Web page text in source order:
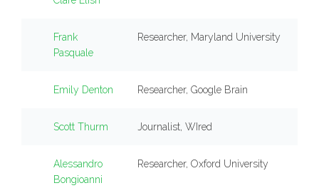
Frank
Pasquale
Researcher, Maryland University
Emily Denton Researcher, Google Brain
Scott Thurm Journalist, WIred
Alessandro
Bongioanni
Researcher, Oxford University